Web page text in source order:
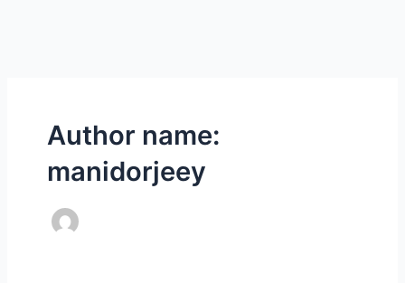
Author name:
manidorjeey